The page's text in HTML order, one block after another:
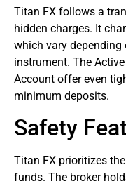
Titan FX follows a
hidden charges. It
which vary
instrument. The
Account offer even
minimum deposits.
Safety
Titan FX prioritizes
funds. The broker